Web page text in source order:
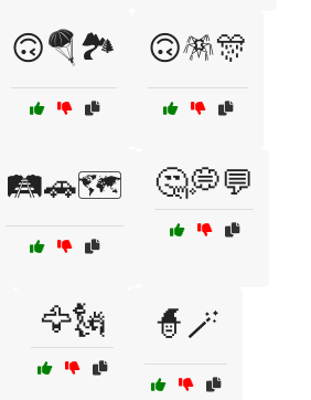
🙃🪂🏞️ 🙃🪅🎊
🛤️🚗🗺️ 🤔💭💬
🦅🗽 🧙🪄